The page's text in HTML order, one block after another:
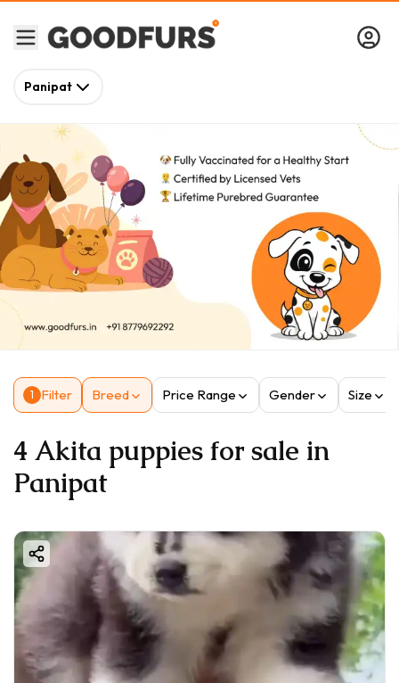
Panipat
1 Filter Breed Price Range Gender Size
4 Akita puppies for sale in
Panipat